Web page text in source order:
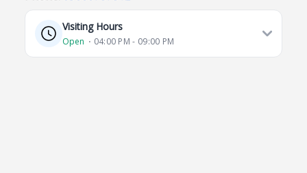
Visiting Hours
Open ⋅ 04:00 PM - 09:00 PM